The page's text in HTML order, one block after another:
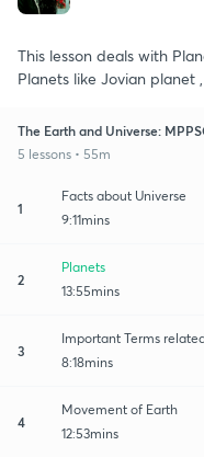
This lesson deals with
Planets like Jovian planet
The Earth and Universe:
5 lessons • 55m
1
Facts about Universe
9:11mins
2
Planets
13:55mins
3
Important Terms
8:18mins
4
Movement of Earth
12:53mins